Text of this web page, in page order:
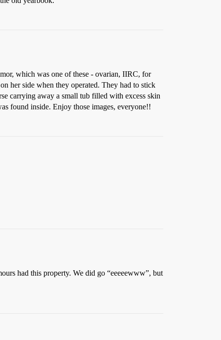
which was one of these - ovarian, IIRC, for
her side when they operated. They had to stick
carrying away a small tub filled with excess skin
found inside. Enjoy those images, everyone!!
had this property. We did go “eeeeewww”, but